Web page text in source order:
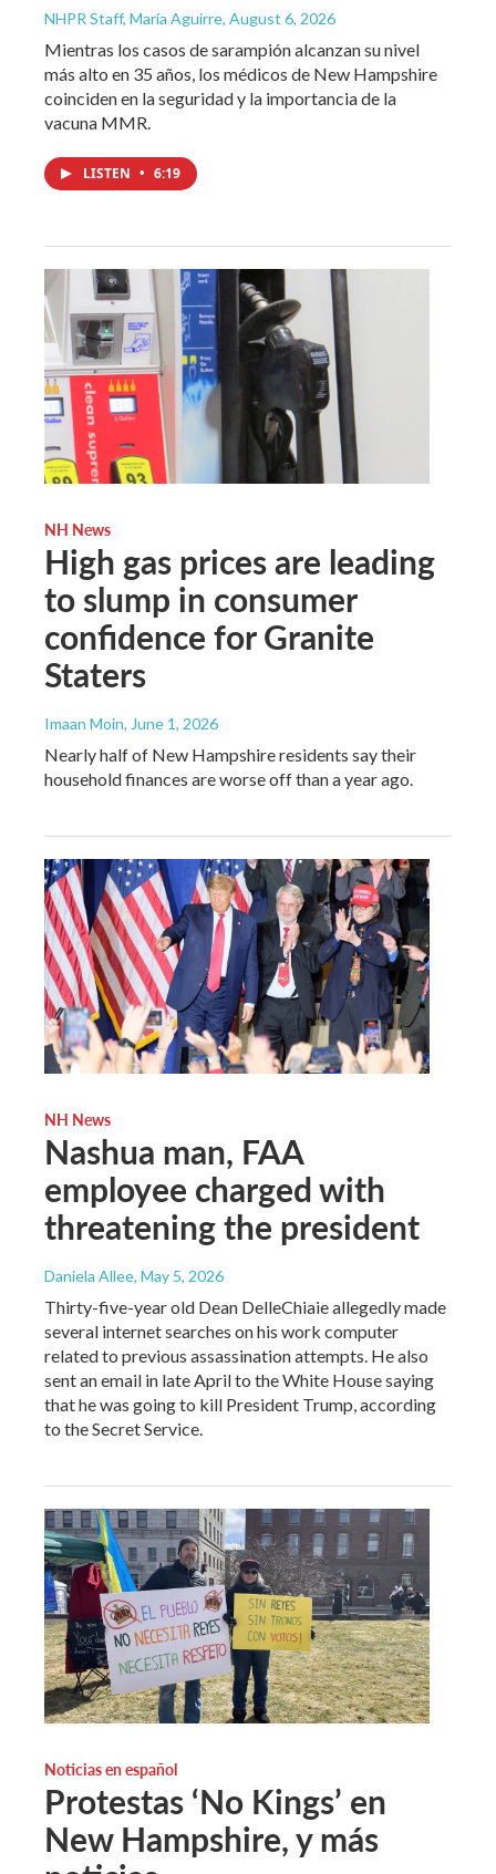
NHPR Staff, María Aguirre, August 6, 2026
Mientras los casos de sarampión alcanzan su nivel
más alto en 35 años, los médicos de New Hampshire
coinciden en la seguridad y la importancia de la
vacuna MMR.
LISTEN • 6:19
NH News
High gas prices are leading
to slump in consumer
confidence for Granite
Staters
Imaan Moin, June 1, 2026
Nearly half of New Hampshire residents say their
household finances are worse off than a year ago.
NH News
Nashua man, FAA
employee charged with
threatening the president
Daniela Allee, May 5, 2026
Thirty-five-year old Dean DelleChiaie allegedly made
several internet searches on his work computer
related to previous assassination attempts. He also
sent an email in late April to the White House saying
that he was going to kill President Trump, according
to the Secret Service.
Noticias en español
Protestas ‘No Kings’ en
New Hampshire, y más